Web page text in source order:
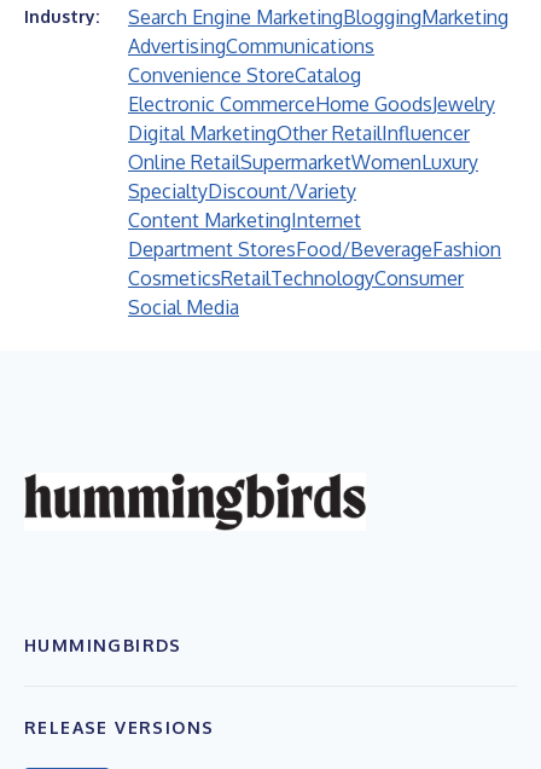
Industry: Search Engine MarketingBloggingMarketing
AdvertisingCommunications
Convenience StoreCatalog
Electronic CommerceHome GoodsJewelry
Digital MarketingOther RetailInfluencer
Online RetailSupermarketWomenLuxury
SpecialtyDiscount/Variety
Content MarketingInternet
Department StoresFood/BeverageFashion
CosmeticsRetailTechnologyConsumer
Social Media
HUMMINGBIRDS
RELEASE VERSIONS